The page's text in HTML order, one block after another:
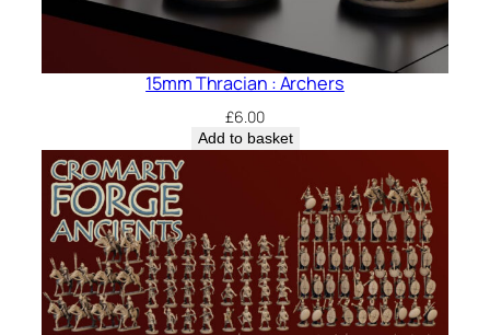
15mm Thracian : Archers
£6.00
Add to basket